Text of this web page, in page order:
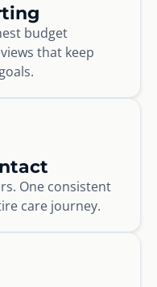
budget
that keep
One consistent
care journey.